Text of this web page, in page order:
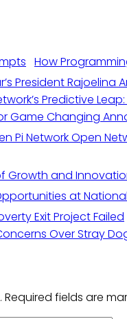
How
President Rajoelina
Predictive
Game Changing
Growth and
at
Exit Project Failed
Over Stray
Required fields are